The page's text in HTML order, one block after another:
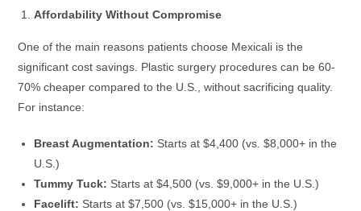
Affordability Without Compromise
One of the main reasons patients choose Mexicali is the
significant cost savings. Plastic surgery procedures can be 60-
70% cheaper compared to the U.S., without sacrificing quality.
For instance:
Breast Augmentation: Starts at $4,400 (vs. $8,000+ in the
U.S.)
Tummy Tuck: Starts at $4,500 (vs. $9,000+ in the U.S.)
Facelift: Starts at $7,500 (vs. $15,000+ in the U.S.)